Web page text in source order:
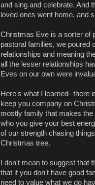
and sing and celebrate. And
loved ones went home, and
Christmas Eve is a sorter of
pastoral families, we poured
relationships and meaning
all the lesser relationships
Eves on our own were
Here's what I learned--there
keep you company on
mostly family that makes
who you give your best
of our strength chasing
Christmas tree.
I don't mean to suggest that
that if you don't have good
need to value what we do